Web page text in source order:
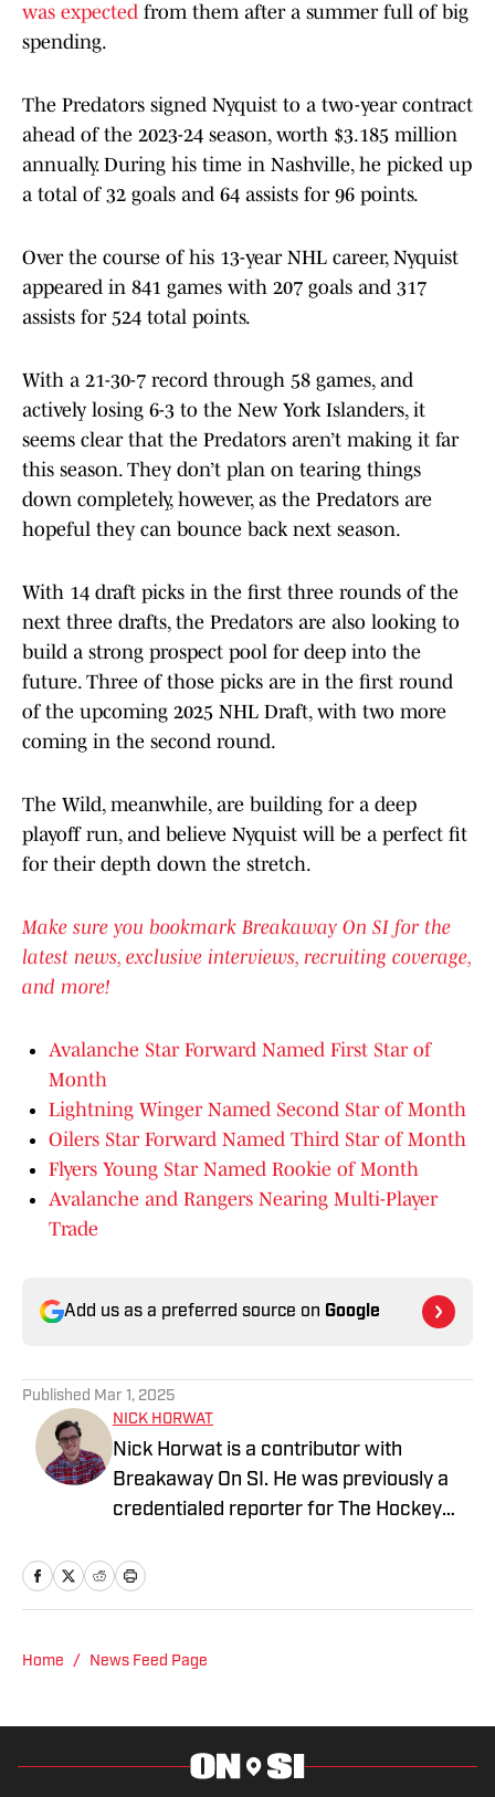
was expected from them after a summer full of big
spending.
The Predators signed Nyquist to a two-year contract
ahead of the 2023-24 season, worth $3.185 million
annually. During his time in Nashville, he picked up
a total of 32 goals and 64 assists for 96 points.
Over the course of his 13-year NHL career, Nyquist
appeared in 841 games with 207 goals and 317
assists for 524 total points.
With a 21-30-7 record through 58 games, and
actively losing 6-3 to the New York Islanders, it
seems clear that the Predators aren’t making it far
this season. They don’t plan on tearing things
down completely, however, as the Predators are
hopeful they can bounce back next season.
With 14 draft picks in the first three rounds of the
next three drafts, the Predators are also looking to
build a strong prospect pool for deep into the
future. Three of those picks are in the first round
of the upcoming 2025 NHL Draft, with two more
coming in the second round.
The Wild, meanwhile, are building for a deep
playoff run, and believe Nyquist will be a perfect fit
for their depth down the stretch.
Make sure you bookmark Breakaway On SI for the
latest news, exclusive interviews, recruiting coverage,
and more!
Avalanche Star Forward Named First Star of
Month
Lightning Winger Named Second Star of Month
Oilers Star Forward Named Third Star of Month
Flyers Young Star Named Rookie of Month
Avalanche and Rangers Nearing Multi-Player
Trade
Add us as a preferred source on Google
Published Mar 1, 2025
NICK HORWAT
Nick Horwat is a contributor with
Breakaway On SI. He was previously a
credentialed reporter for The Hockey
A Pittsburgh native, Nick graduated
Radio and 93.7 The Fan. After hosting a
Tip of the Ice-Burgh Podcast has been a
leading Penguins podcast since 2019.
Home / News Feed Page